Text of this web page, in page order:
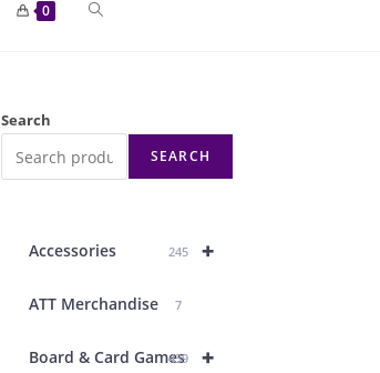
0 Toggle
search
Search
SEARCH
+
Accessories 245
ATT Merchandise 7
+
Board & Card Games
439